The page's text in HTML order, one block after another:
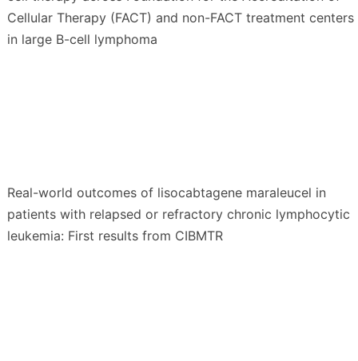
Cellular Therapy (FACT) and non-FACT treatment centers
in large B-cell lymphoma
Real-world outcomes of lisocabtagene maraleucel in
patients with relapsed or refractory chronic lymphocytic
leukemia: First results from CIBMTR